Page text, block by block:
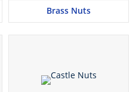
Brass Nuts